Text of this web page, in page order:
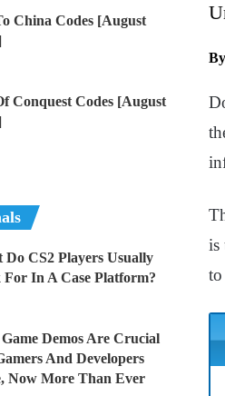
By
is
China Codes [August
Conquest Codes [August
Do CS2 Players Usually
In A Case Platform?
Demos Are Crucial
And Developers
Now More Than Ever